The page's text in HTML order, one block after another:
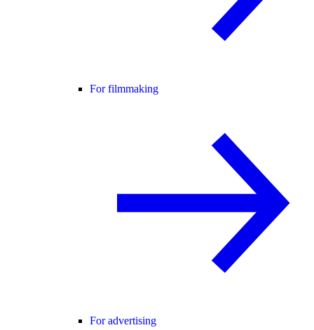
For filmmaking
For advertising